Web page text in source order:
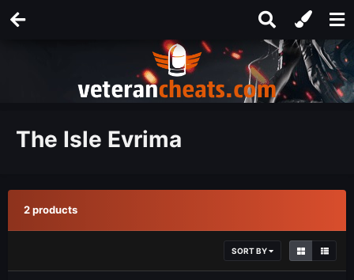
The Isle Evrima
2 products
SORT BY